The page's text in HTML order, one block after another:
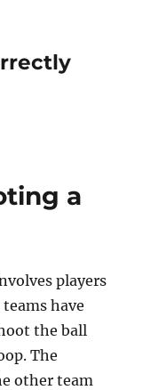
a
players
have
the ball
The
other team